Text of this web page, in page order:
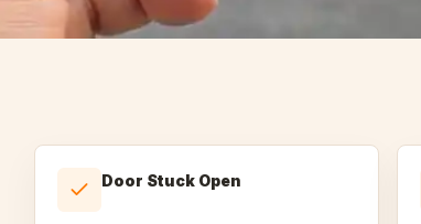
Door Stuck Open